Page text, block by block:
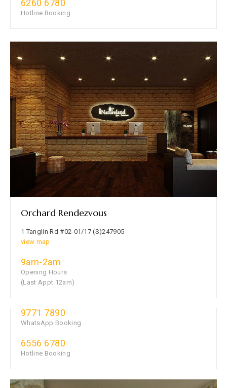
6260 6780
Hotline Booking
Orchard Rendezvous
1 Tanglin Rd #02-01/17 (S)247905
view map
9am-2am
Opening Hours
(Last Appt 12am)
9771 7890
WhatsApp Booking
6556 6780
Hotline Booking